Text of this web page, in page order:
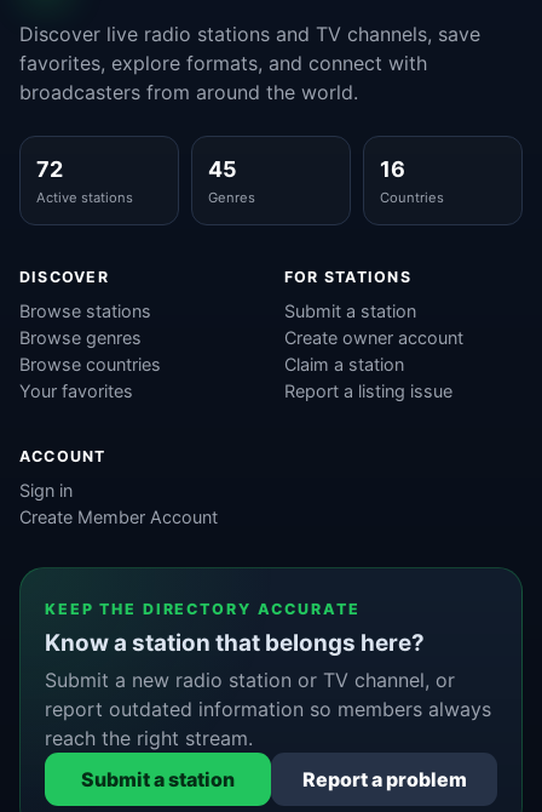
Discover live radio stations and TV channels, save
favorites, explore formats, and connect with
broadcasters from around the world.
72
Active stations
45
Genres
16
Countries
DISCOVER
Browse stations
Browse genres
Browse countries
Your favorites
FOR STATIONS
Submit a station
Create owner account
Claim a station
Report a listing issue
ACCOUNT
Sign in
Create Member Account
KEEP THE DIRECTORY ACCURATE
Know a station that belongs here?
Submit a new radio station or TV channel, or
report outdated information so members always
reach the right stream.
Submit a station
Report a problem